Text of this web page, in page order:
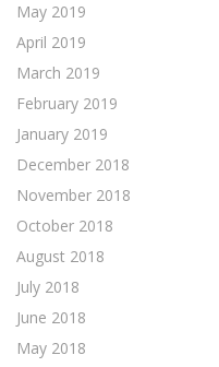
May 2019
April 2019
March 2019
February 2019
January 2019
December 2018
November 2018
October 2018
August 2018
July 2018
June 2018
May 2018